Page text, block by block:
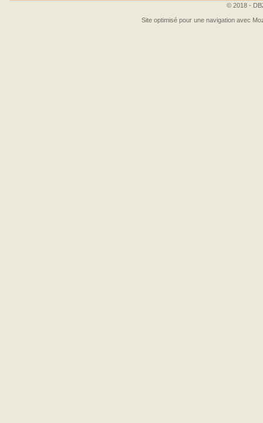
© 2018 -
Site optimisé pour une navigation avec